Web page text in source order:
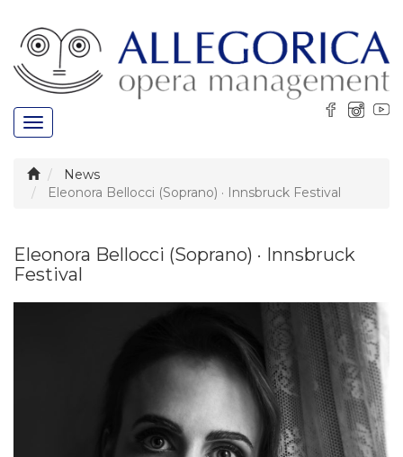
Toggle
navigation
News
Eleonora Bellocci (Soprano) · Innsbruck Festival
Eleonora Bellocci (Soprano) · Innsbruck
Festival